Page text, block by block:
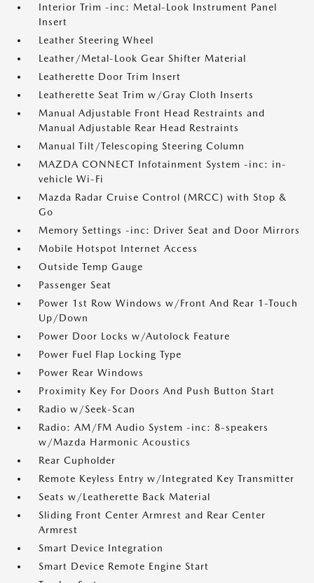
Interior Trim -inc: Metal-Look Instrument Panel
Insert
Leather Steering Wheel
Leather/Metal-Look Gear Shifter Material
Leatherette Door Trim Insert
Leatherette Seat Trim w/Gray Cloth Inserts
Manual Adjustable Front Head Restraints and
Manual Adjustable Rear Head Restraints
Manual Tilt/Telescoping Steering Column
MAZDA CONNECT Infotainment System -inc: in-
vehicle Wi-Fi
Mazda Radar Cruise Control (MRCC) with Stop &
Go
Memory Settings -inc: Driver Seat and Door Mirrors
Mobile Hotspot Internet Access
Outside Temp Gauge
Passenger Seat
Power 1st Row Windows w/Front And Rear 1-Touch
Up/Down
Power Door Locks w/Autolock Feature
Power Fuel Flap Locking Type
Power Rear Windows
Proximity Key For Doors And Push Button Start
Radio w/Seek-Scan
Radio: AM/FM Audio System -inc: 8-speakers
w/Mazda Harmonic Acoustics
Rear Cupholder
Remote Keyless Entry w/Integrated Key Transmitter
Seats w/Leatherette Back Material
Sliding Front Center Armrest and Rear Center
Armrest
Smart Device Integration
Smart Device Remote Engine Start